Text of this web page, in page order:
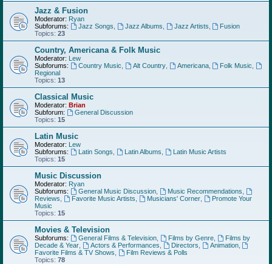
Jazz & Fusion
Moderator: Ryan
Subforums:
Jazz Songs Jazz Albums Jazz Artists
Fusion
Topics: 23
Country, Americana & Folk Music
Moderator: Lew
Subforums:
Country Music Alt Country, Americana, Folk Music
Regional
Topics: 13
Classical Music
Moderator: Brian
Subforum:
General Discussion
Topics: 15
Latin Music
Moderator: Lew
Subforums:
Latin Songs Latin Albums
Latin Music Artists
Topics: 15
Music Discussion
Moderator: Ryan
Subforums:
General Music Discussion, Music Recommendations
Reviews
Favorite Music Artists Musicians' Corner,
Promote Your
Music
Topics: 15
Movies & Television
Subforums: General Films & Television, Films by Genre,
Films by
Decade & Year
Actors & Performances Directors Animation,
Favorite Films & TV Shows
Film Reviews & Polls
Topics: 78